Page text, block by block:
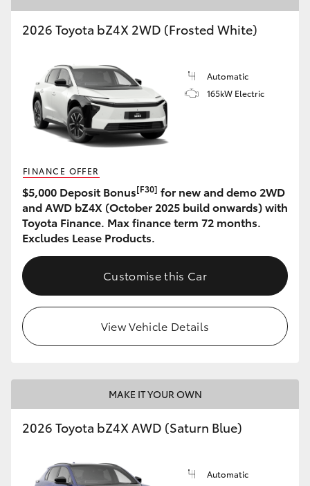
2026 Toyota bZ4X 2WD (Frosted White)
Automatic
165kW Electric
FINANCE OFFER
$5,000 Deposit Bonus[F30] for new and demo 2WD
and AWD bZ4X (October 2025 build onwards) with
Toyota Finance. Max finance term 72 months.
Excludes Lease Products.
Customise this Car
View Vehicle Details
MAKE IT YOUR OWN
2026 Toyota bZ4X AWD (Saturn Blue)
Automatic